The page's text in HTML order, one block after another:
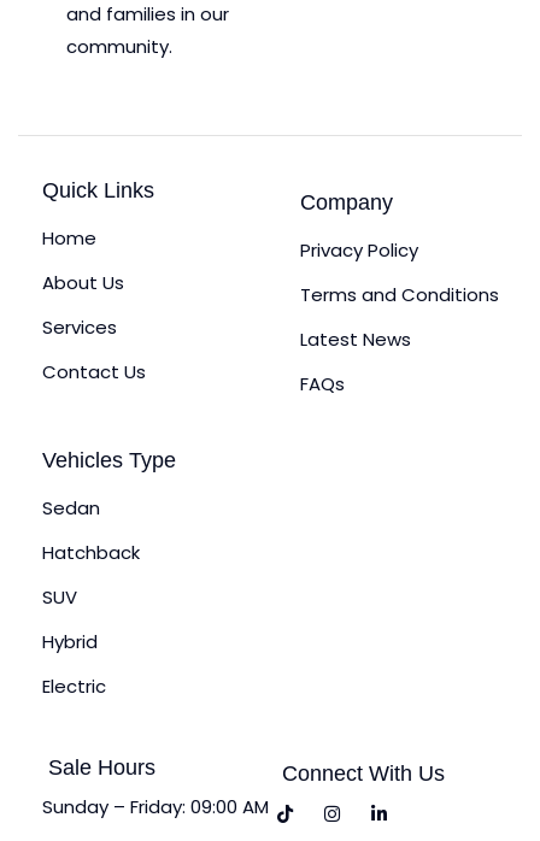
and families in our
community.
Quick Links
Home
About Us
Services
Contact Us
Company
Privacy Policy
Terms and Conditions
Latest News
FAQs
Vehicles Type
Sedan
Hatchback
SUV
Hybrid
Electric
Sale Hours
Sunday – Friday: 09:00 AM
Connect With Us